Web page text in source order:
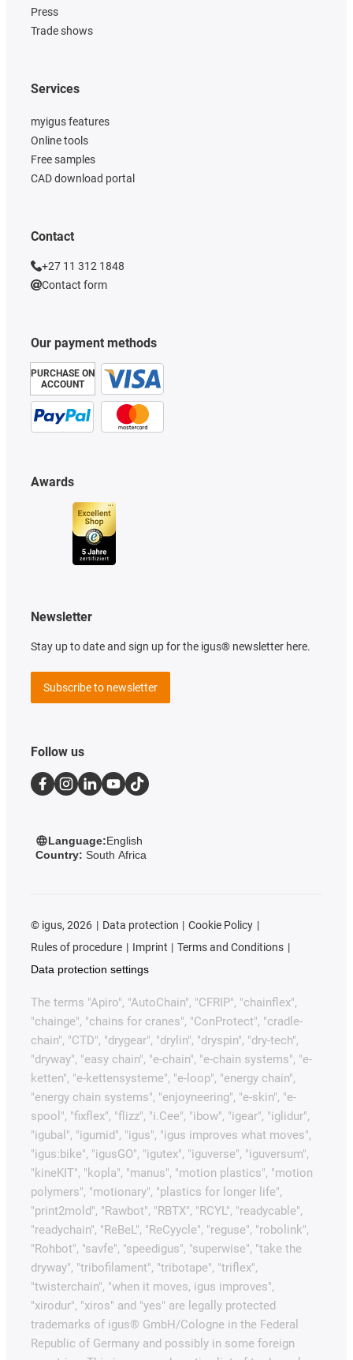
Press
Trade shows
Our payment methods
PURCHASE ON
ACCOUNT
Services
myigus features
Online tools
Free samples
CAD download portal
Awards
Contact
+27 11 312 1848
Contact form
Newsletter
Stay up to date and sign up for the igus® newsletter here.
Subscribe to newsletter
Follow us
Language:English
Country: South Africa
© igus, 2026 Data protection
Cookie Policy
Rules of procedure
Imprint
Terms and Conditions
Data protection settings
The terms "Apiro", "AutoChain", "CFRIP", "chainflex",
"chainge", "chains for cranes", "ConProtect", "cradle-
chain", "CTD", "drygear", "drylin", "dryspin", "dry-tech",
"dryway", "easy chain", "e-chain", "e-chain systems", "e-
ketten", "e-kettensysteme", "e-loop", "energy chain",
"energy chain systems", "enjoyneering", "e-skin", "e-
spool", "fixflex", "flizz", "i.Cee", "ibow", "igear", "iglidur",
"igubal", "igumid", "igus", "igus improves what moves",
"igus:bike", "igusGO", "igutex", "iguverse", "iguversum",
"kineKIT", "kopla", "manus", "motion plastics", "motion
polymers", "motionary", "plastics for longer life",
"print2mold", "Rawbot", "RBTX", "RCYL", "readycable",
"readychain", "ReBeL", "ReCyycle", "reguse", "robolink",
"Rohbot", "savfe", "speedigus", "superwise", "take the
dryway", "tribofilament", "tribotape", "triflex",
"twisterchain", "when it moves, igus improves",
"xirodur", "xiros" and "yes" are legally protected
trademarks of igus® GmbH/Cologne in the Federal
Republic of Germany and possibly in some foreign